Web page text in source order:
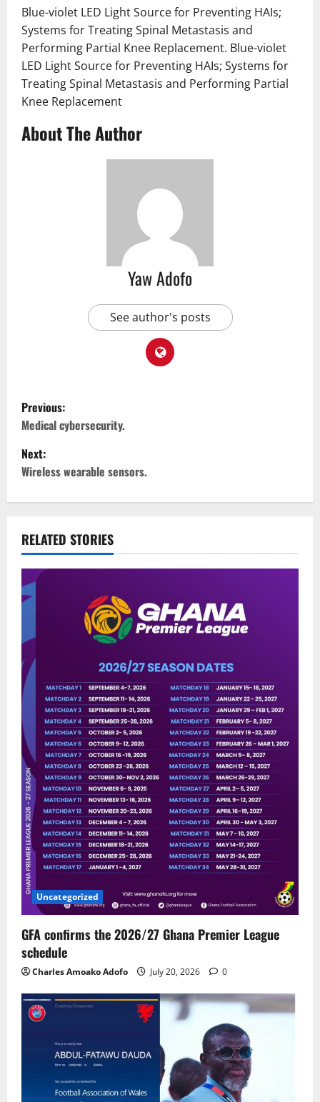
Blue-violet LED Light Source for Preventing HAIs;
Systems for Treating Spinal Metastasis and
Performing Partial Knee Replacement. Blue-violet
LED Light Source for Preventing HAIs; Systems for
Treating Spinal Metastasis and Performing Partial
Knee Replacement
About The Author
Yaw Adofo
See author's posts
Previous:
Medical cybersecurity.
Next:
Wireless wearable sensors.
RELATED STORIES
Uncategorized
GFA confirms the 2026/27 Ghana Premier League
schedule
Charles Amoako Adofo July 20, 2026 0